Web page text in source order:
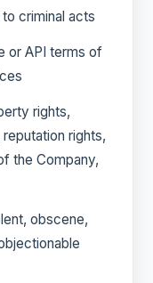
criminal acts
or API terms of
rights,
rights,
the Company,
obscene,